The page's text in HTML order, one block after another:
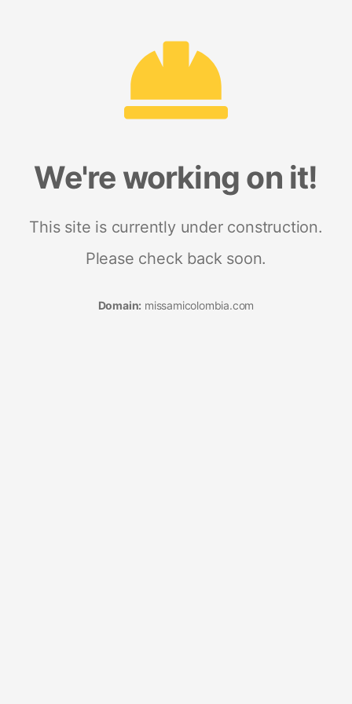
We're working on it!
This site is currently under construction.
Please check back soon.
Domain: missamicolombia.com